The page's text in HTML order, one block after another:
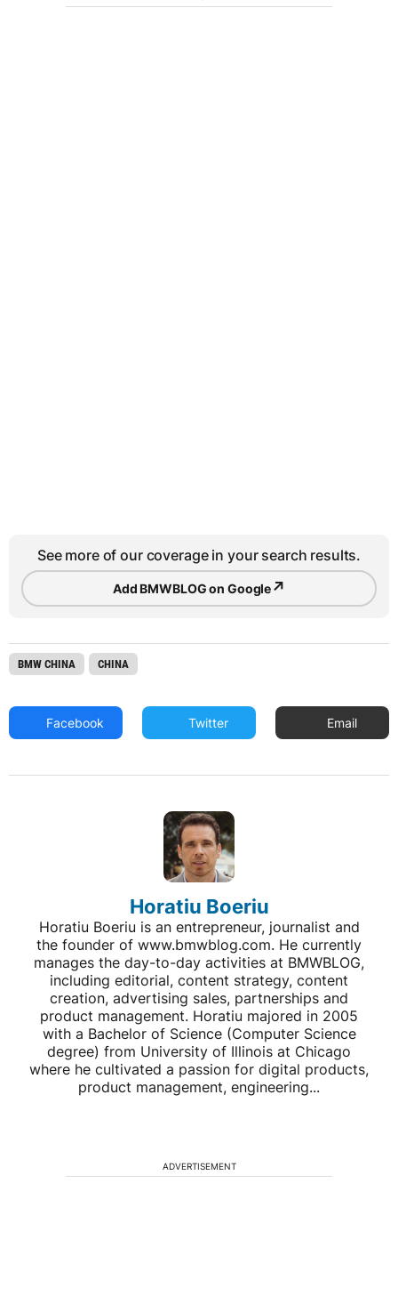
See more of our coverage in your search results.
Add BMWBLOG on Google↗
BMW CHINA CHINA
Facebook Twitter Email
Horatiu Boeriu
Horatiu Boeriu is an entrepreneur, journalist and
the founder of www.bmwblog.com. He currently
manages the day-to-day activities at BMWBLOG,
including editorial, content strategy, content
creation, advertising sales, partnerships and
product management. Horatiu majored in 2005
with a Bachelor of Science (Computer Science
degree) from University of Illinois at Chicago
where he cultivated a passion for digital products,
product management, engineering...
ADVERTISEMENT